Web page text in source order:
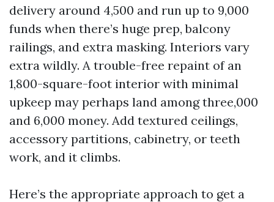
delivery around 4,500 and run up to 9,000
funds when there’s huge prep, balcony
railings, and extra masking. Interiors vary
extra wildly. A trouble-free repaint of an
1,800-square-foot interior with minimal
upkeep may perhaps land among three,000
and 6,000 money. Add textured ceilings,
accessory partitions, cabinetry, or teeth
work, and it climbs.
Here’s the appropriate approach to get a